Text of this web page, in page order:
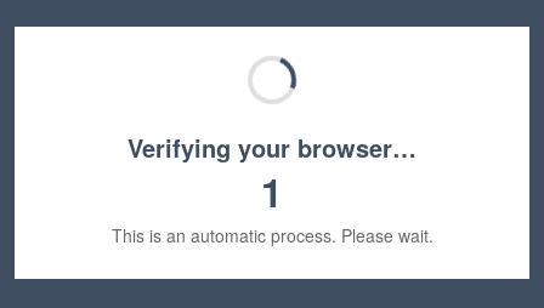
Verifying your browser…
1
This is an automatic process. Please wait.